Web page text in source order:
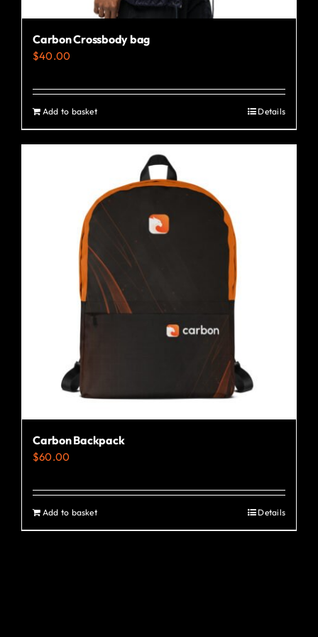
Carbon Crossbody bag
$40.00
Add to basket Details
Carbon Backpack
$60.00
Add to basket Details